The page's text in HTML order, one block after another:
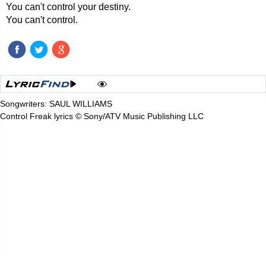
You can't control your destiny.
You can't control.
Songwriters: SAUL WILLIAMS
Control Freak lyrics © Sony/ATV Music Publishing LLC